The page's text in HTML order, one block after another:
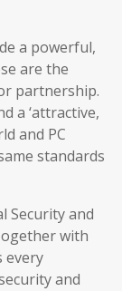
a powerful,
are the
partnership.
a ‘attractive,
and PC
standards
Security and
with
every
and